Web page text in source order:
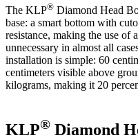
The KLP® Diamond Head
base: a smart bottom with
resistance, making the use of
unnecessary in almost all
installation is simple: 60
centimeters visible above
kilograms, making it 20
KLP® Diamond